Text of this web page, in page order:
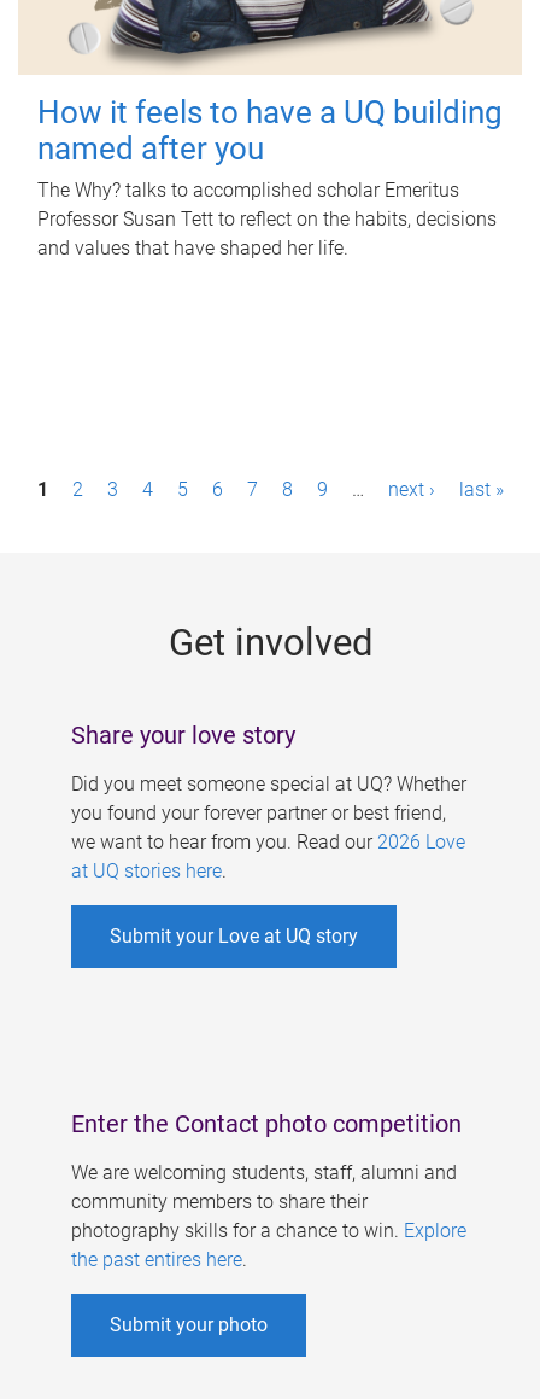
How it feels to have a UQ building
named after you
The Why? talks to accomplished scholar Emeritus
Professor Susan Tett to reflect on the habits, decisions
and values that have shaped her life.
P1 2 3 4 5 6 7 8 9 … next › last »
Get involved
Share your love story
Did you meet someone special at UQ? Whether
you found your forever partner or best friend,
we want to hear from you. Read our 2026 Love
at UQ stories here.
Submit your Love at UQ story
Enter the Contact photo competition
We are welcoming students, staff, alumni and
community members to share their
photography skills for a chance to win. Explore
the past entires here.
Submit your photo